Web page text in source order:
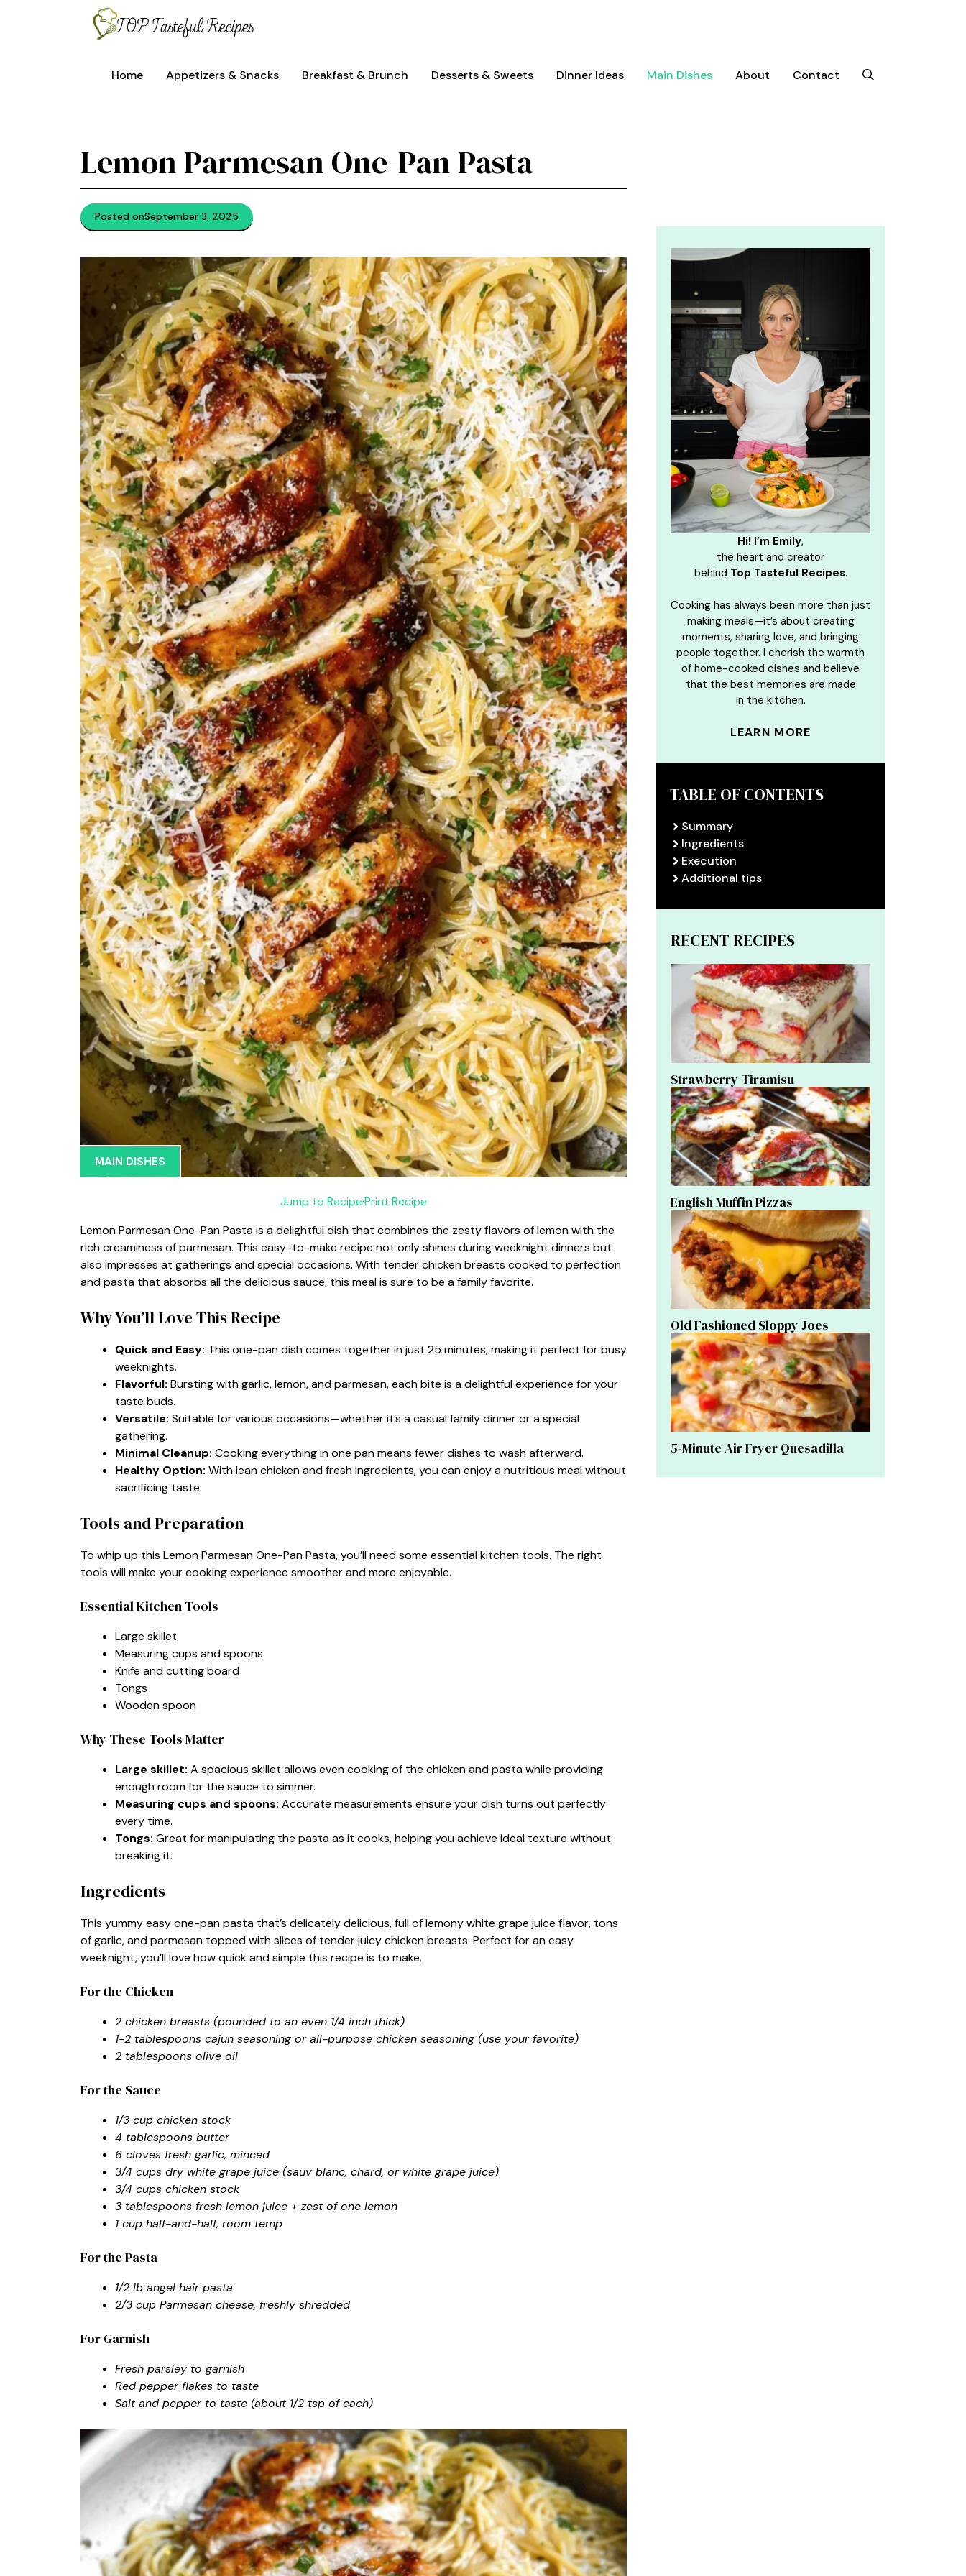
Home Appetizers & Snacks Breakfast & Brunch Desserts & Sweets Dinner Ideas Main Dishes About Contact
Lemon Parmesan One-Pan Pasta
Posted onSeptember 3, 2025
MAIN DISHES
Jump to Recipe·Print Recipe
Lemon Parmesan One-Pan Pasta is a delightful dish that combines the zesty flavors of lemon with the
rich creaminess of parmesan. This easy-to-make recipe not only shines during weeknight dinners but
also impresses at gatherings and special occasions. With tender chicken breasts cooked to perfection
and pasta that absorbs all the delicious sauce, this meal is sure to be a family favorite.
Why You’ll Love This Recipe
Quick and Easy: This one-pan dish comes together in just 25 minutes, making it perfect for busy
weeknights.
Flavorful: Bursting with garlic, lemon, and parmesan, each bite is a delightful experience for your
taste buds.
Versatile: Suitable for various occasions—whether it’s a casual family dinner or a special
gathering.
Minimal Cleanup: Cooking everything in one pan means fewer dishes to wash afterward.
Healthy Option: With lean chicken and fresh ingredients, you can enjoy a nutritious meal without
sacrificing taste.
Tools and Preparation
To whip up this Lemon Parmesan One-Pan Pasta, you’ll need some essential kitchen tools. The right
tools will make your cooking experience smoother and more enjoyable.
Essential Kitchen Tools
Large skillet
Measuring cups and spoons
Knife and cutting board
Tongs
Wooden spoon
Why These Tools Matter
Large skillet: A spacious skillet allows even cooking of the chicken and pasta while providing
enough room for the sauce to simmer.
Measuring cups and spoons: Accurate measurements ensure your dish turns out perfectly
every time.
Tongs: Great for manipulating the pasta as it cooks, helping you achieve ideal texture without
breaking it.
Ingredients
This yummy easy one-pan pasta that’s delicately delicious, full of lemony white grape juice flavor, tons
of garlic, and parmesan topped with slices of tender juicy chicken breasts. Perfect for an easy
weeknight, you’ll love how quick and simple this recipe is to make.
For the Chicken
2 chicken breasts (pounded to an even 1/4 inch thick)
1-2 tablespoons cajun seasoning or all-purpose chicken seasoning (use your favorite)
2 tablespoons olive oil
For the Sauce
1/3 cup chicken stock
4 tablespoons butter
6 cloves fresh garlic, minced
3/4 cups dry white grape juice (sauv blanc, chard, or white grape juice)
3/4 cups chicken stock
3 tablespoons fresh lemon juice + zest of one lemon
1 cup half-and-half, room temp
For the Pasta
1/2 lb angel hair pasta
2/3 cup Parmesan cheese, freshly shredded
For Garnish
Fresh parsley to garnish
Red pepper flakes to taste
Salt and pepper to taste (about 1/2 tsp of each)
Hi! I’m Emily,
the heart and creator
behind Top Tasteful Recipes.
Cooking has always been more than just
making meals—it’s about creating
moments, sharing love, and bringing
people together. I cherish the warmth
of home-cooked dishes and believe
that the best memories are made
in the kitchen.
LEARN MORE
TABLE OF CONTENTS
Summary
Ingredients
Execution
Additional tips
RECENT RECIPES
Strawberry Tiramisu
English Muffin Pizzas
Old Fashioned Sloppy Joes
5-Minute Air Fryer Quesadilla